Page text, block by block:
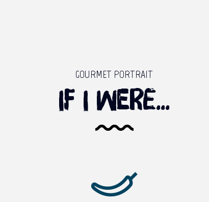
GOURMET PORTRAIT
If I were...